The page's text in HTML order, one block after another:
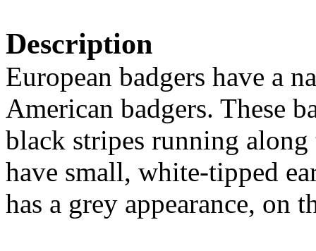
Description
European badgers have a
American badgers. These
black stripes running along
have small, white-tipped
has a grey appearance, on